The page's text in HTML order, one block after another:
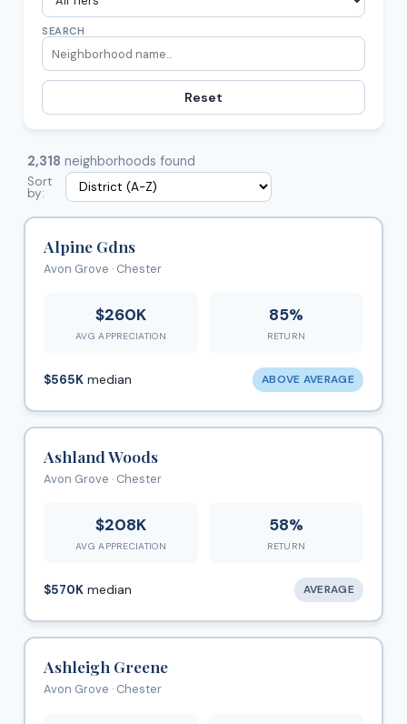
SEARCH
Reset
2,318 neighborhoods found
Sort
by:
Alpine Gdns
Avon Grove · Chester
$260K
AVG APPRECIATION
85%
RETURN
$565K median ABOVE AVERAGE
Ashland Woods
Avon Grove · Chester
$208K
AVG APPRECIATION
58%
RETURN
$570K median AVERAGE
Ashleigh Greene
Avon Grove · Chester